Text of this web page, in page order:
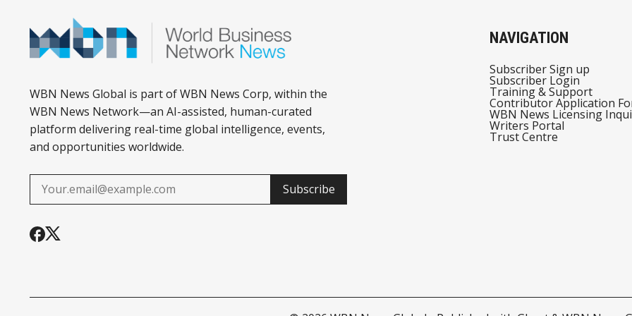
WBN News Global is part of WBN News Corp, within the
WBN News Network—an AI-assisted, human-curated
platform delivering real-time global intelligence, events,
and opportunities worldwide.
Subscribe
NAVIGATION
Subscriber Sign up
Subscriber Login
Training & Support
Contributor Application
WBN News Licensing
Writers Portal
Trust Centre